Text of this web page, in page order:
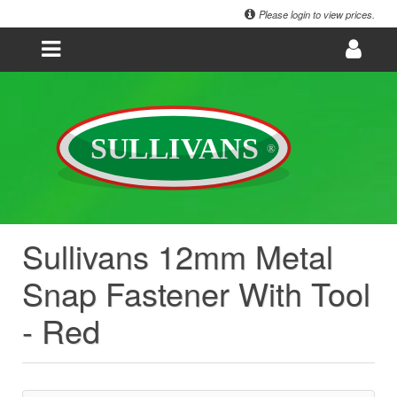
Please login to view prices.
Sullivans 12mm Metal
Snap Fastener With Tool
- Red